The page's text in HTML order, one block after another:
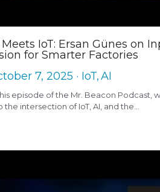
IoT: Ersan Günes on
for Smarter Factories
7, 2025 · IoT,AI
episode of the Mr. Beacon Podcast,
the intersection of IoT, AI, and the...